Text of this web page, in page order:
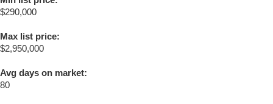
$290,000
Max list price:
$2,950,000
Avg days on market:
80